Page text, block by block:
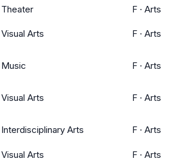
Theater F · Arts
Visual Arts F · Arts
Music F · Arts
Visual Arts F · Arts
Interdisciplinary Arts F · Arts
Visual Arts F · Arts